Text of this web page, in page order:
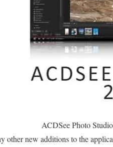
ACDSee Photo
other new additions to the